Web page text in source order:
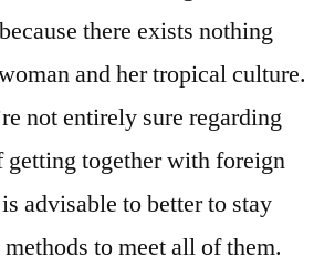
there exists nothing
and her tropical culture.
not entirely sure regarding
getting together with foreign
advisable to better to stay
to meet all of them.